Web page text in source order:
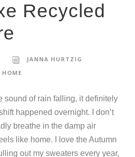
Recycled
JANNA HURTZIG
HOME
sound of rain falling, it definitely
happened overnight. I don’t
breathe in the damp air
like home. I love the Autumn
out my sweaters every year,